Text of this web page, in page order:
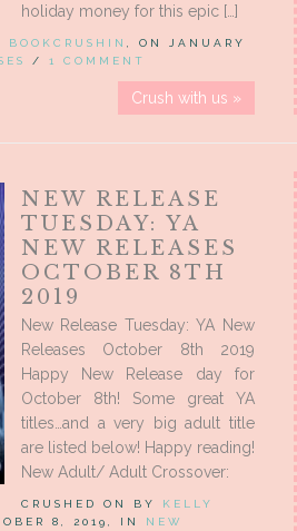
holiday money for this epic […]
BOOKCRUSHIN
, ON JANUARY
/ 1 COMMENT
Crush with us »
NEW RELEASE
TUESDAY: YA
NEW RELEASES
OCTOBER 8TH
2019
New Release Tuesday: YA New
Releases October 8th 2019
Happy New Release day for
October 8th! Some great YA
titles…and a very big adult title
are listed below! Happy reading!
New Adult/ Adult Crossover:
CRUSHED ON BY KELLY
8, 2019, IN NEW